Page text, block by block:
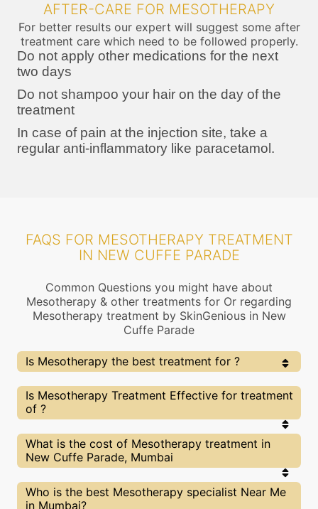
AFTER-CARE FOR MESOTHERAPY
For better results our expert will suggest some after
treatment care which need to be followed properly.
Do not apply other medications for the next
two days
Do not shampoo your hair on the day of the
treatment
In case of pain at the injection site, take a
regular anti-inflammatory like paracetamol.
FAQS FOR MESOTHERAPY TREATMENT
IN NEW CUFFE PARADE
Common Questions you might have about
Mesotherapy & other treatments for Or regarding
Mesotherapy treatment by SkinGenious in New
Cuffe Parade
Is Mesotherapy the best treatment for ?
Every treatment has its pros & cons including
Mesotherapy treatment. The Right treatment choice
depends on the extent of and multiple other factors.
Parade can help you choose the best proceedure for or
any other related concern
Is Mesotherapy Treatment Effective for treatment
of ?
The results for Mesotherapy treatments may vary
depending on multiple factors.We at SkinGenious,
New Cuffe Parade have top experts equipped with
remarkable results.
What is the cost of Mesotherapy treatment in
New Cuffe Parade, Mumbai
We at SkinGenious,New Cuffe Parade have a very
transparent pricing policy . The full price details
Who is the best Mesotherapy specialist Near Me
in Mumbai?